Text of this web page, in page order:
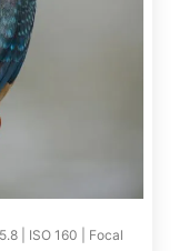
| ISO 160 | Focal